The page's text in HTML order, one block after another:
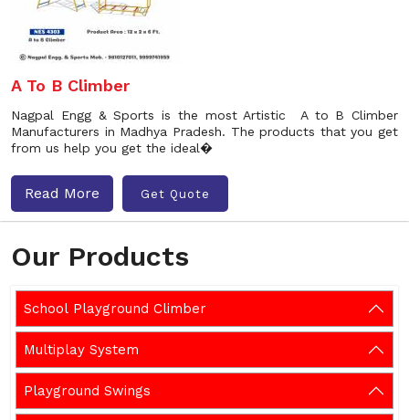
Our Products
School Playground Climber
Multiplay System
Playground Swings
A To B Climber
Nagpal Engg & Sports is the most Artistic A to B Climber
Manufacturers in Madhya Pradesh. The products that you get
from us help you get the ideal�
Read More Get Quote